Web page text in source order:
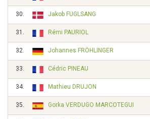
30. Jakob FUGLSANG
31. Rémi PAURIOL
32. Johannes FRÖHLINGER
33. Cédric PINEAU
34. Mathieu DRUJON
35. Gorka VERDUGO MARCOTEGUI